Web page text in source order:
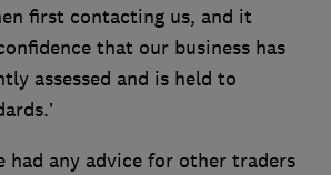
first contacting us, and it
that our business has
assessed and is held to
had any advice for other traders